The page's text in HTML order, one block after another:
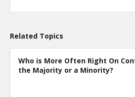
Related Topics
Who is More Often Right On
the Majority or a Minority?